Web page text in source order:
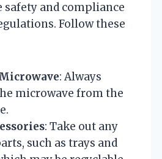
safety and compliance
Follow these
: Always
microwave from the
: Take out any
such as trays and